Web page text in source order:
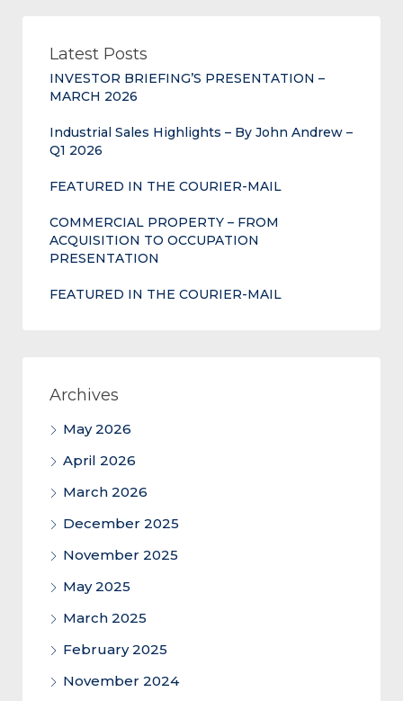
Latest Posts
INVESTOR BRIEFING’S PRESENTATION –
MARCH 2026
Industrial Sales Highlights – By John Andrew –
Q1 2026
FEATURED IN THE COURIER-MAIL
COMMERCIAL PROPERTY – FROM
ACQUISITION TO OCCUPATION
PRESENTATION
FEATURED IN THE COURIER-MAIL
Archives
May 2026
April 2026
March 2026
December 2025
November 2025
May 2025
March 2025
February 2025
November 2024